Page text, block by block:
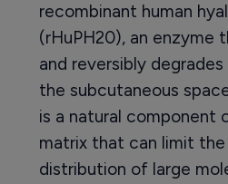
recombinant human
(rHuPH20), an enzyme
and reversibly
the subcutaneous
is a natural component
matrix that can limit
distribution of large